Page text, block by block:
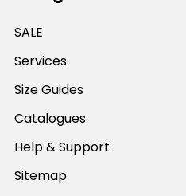
SALE
Services
Size Guides
Catalogues
Help & Support
Sitemap